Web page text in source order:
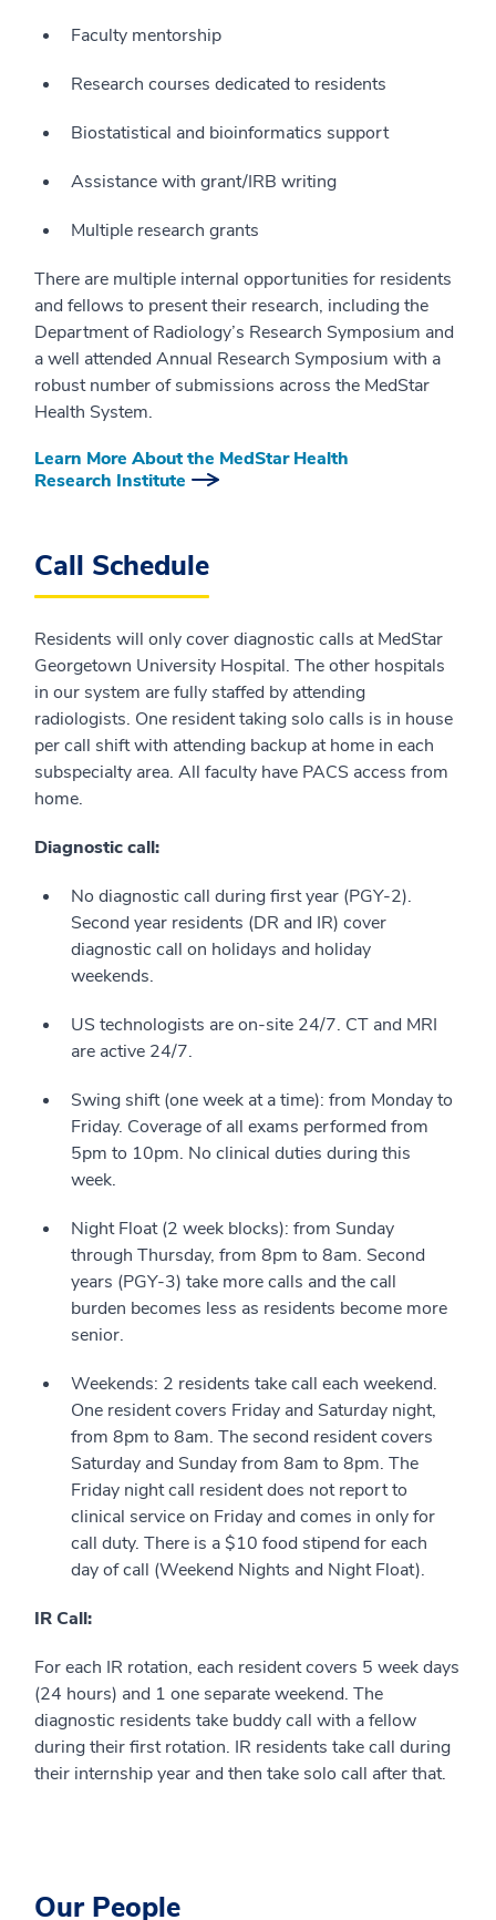
Faculty mentorship
Research courses dedicated to residents
Biostatistical and bioinformatics support
Assistance with grant/IRB writing
Multiple research grants
There are multiple internal opportunities for residents
and fellows to present their research, including the
Department of Radiology’s Research Symposium and
a well attended Annual Research Symposium with a
robust number of submissions across the MedStar
Health System.
Learn More About the MedStar Health
Research Institute
Call Schedule
Residents will only cover diagnostic calls at MedStar
Georgetown University Hospital. The other hospitals
in our system are fully staffed by attending
radiologists. One resident taking solo calls is in house
per call shift with attending backup at home in each
subspecialty area. All faculty have PACS access from
home.
Diagnostic call:
No diagnostic call during first year (PGY-2).
Second year residents (DR and IR) cover
diagnostic call on holidays and holiday
weekends.
US technologists are on-site 24/7. CT and MRI
are active 24/7.
Swing shift (one week at a time): from Monday to
Friday. Coverage of all exams performed from
5pm to 10pm. No clinical duties during this
week.
Night Float (2 week blocks): from Sunday
through Thursday, from 8pm to 8am. Second
years (PGY-3) take more calls and the call
burden becomes less as residents become more
senior.
Weekends: 2 residents take call each weekend.
One resident covers Friday and Saturday night,
from 8pm to 8am. The second resident covers
Saturday and Sunday from 8am to 8pm. The
Friday night call resident does not report to
clinical service on Friday and comes in only for
call duty. There is a $10 food stipend for each
day of call (Weekend Nights and Night Float).
IR Call:
For each IR rotation, each resident covers 5 week days
(24 hours) and 1 one separate weekend. The
diagnostic residents take buddy call with a fellow
during their first rotation. IR residents take call during
their internship year and then take solo call after that.
Our People